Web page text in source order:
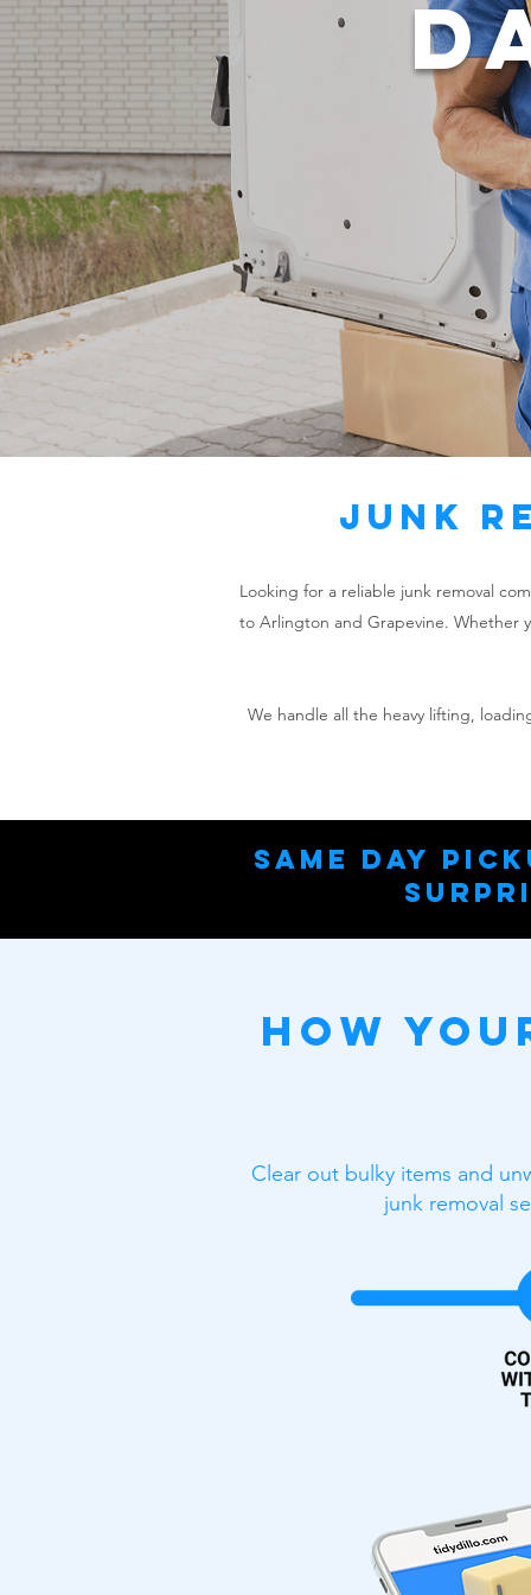
Junk
Looking for a reliable junk removal
to Arlington and Grapevine. Whether
We handle all the heavy lifting,
Same Day
How
Clear out bulky items and
junk removal